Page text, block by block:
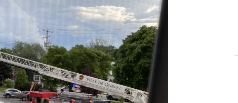
My Profile
Membership Account
Obituaries
Wedding
Announcements